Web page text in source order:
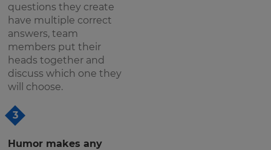
questions they create
have multiple correct
answers, team
members put their
heads together and
discuss which one they
will choose.
3
Humor makes any